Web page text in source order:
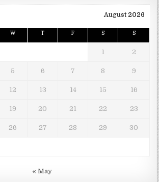
August 2026
W T F S S
1 2
5 6 7 8 9
12 13 14 15 16
19 20 21 22 23
26 27 28 29 30
« May